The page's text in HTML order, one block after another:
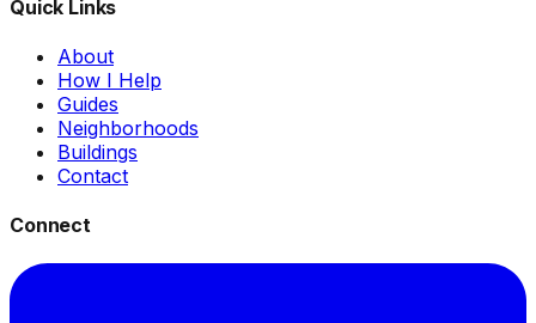
Quick Links
About
How I Help
Guides
Neighborhoods
Buildings
Contact
Connect